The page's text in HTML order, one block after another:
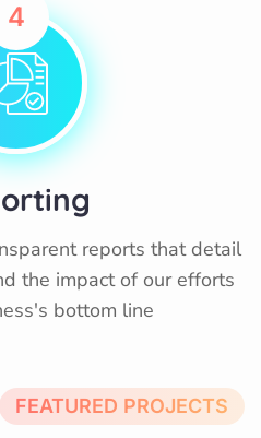
4
reports that detail
the impact of our efforts
bottom line.
FEATURED PROJECTS